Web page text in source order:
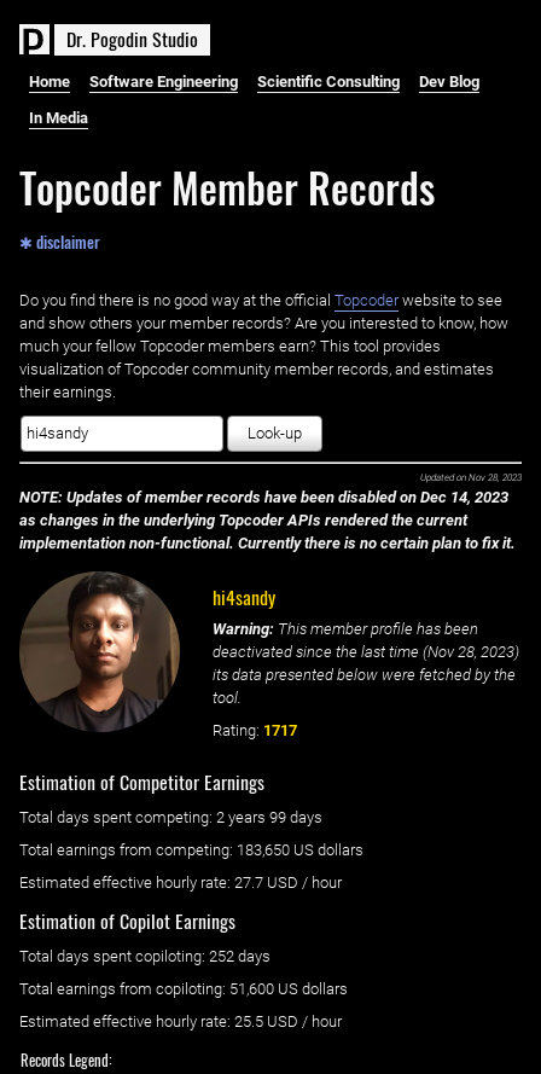
Dr. PogodinStudio
Home Software Engineering Scientific Consulting Dev Blog
In Media
Topcoder Member Records
✱ disclaimer
Do you find there is no good way at the official ‌ Topcoderwebsite to see
and show others your member records? Are you interested to know, how
much your fellow Topcoder members earn? This tool provides
visualization of Topcoder community member records, and estimates
their earnings.
Look-up
Updated on Nov 28, 2023
NOTE: Updates of member records have been disabled on Dec 14, 2023
as changes in the underlying Topcoder APIs rendered the current
implementation non-functional. Currently there is no certain plan to fix it.
hi4sandy
Warning: This member profile has been
deactivated since the last time (Nov 28, 2023)
its data presented below were fetched by the
tool.
Rating: 1717
Estimation of Competitor Earnings
Total days spent competing: ‌ 2 years 99 days
Total earnings from competing: 183,650 US dollars
Estimated effective hourly rate: ‌ 27.7 USD / hour
Estimation of Copilot Earnings
Total days spent copiloting: ‌ 252 days
Total earnings from copiloting: 51,600 US dollars
Estimated effective hourly rate: ‌ 25.5 USD / hour
Records Legend: